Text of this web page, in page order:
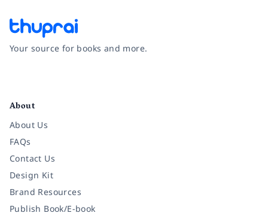
Your source for books and more.
About
About Us
FAQs
Contact Us
Design Kit
Brand Resources
Publish Book/E-book